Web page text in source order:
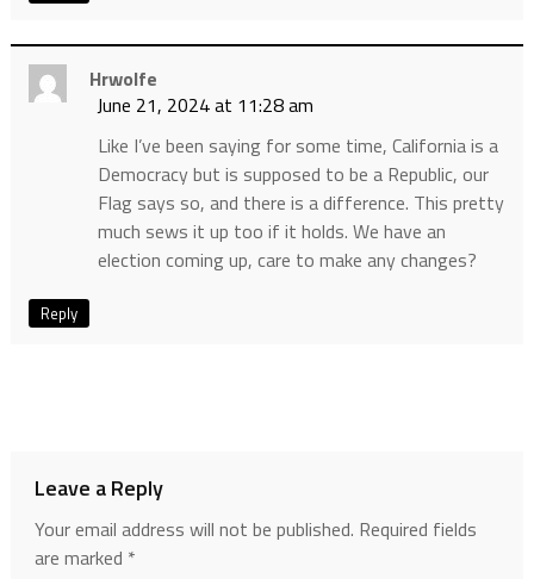
Hrwolfe
June 21, 2024 at 11:28 am
Like I’ve been saying for some time, California is a
Democracy but is supposed to be a Republic, our
Flag says so, and there is a difference. This pretty
much sews it up too if it holds. We have an
election coming up, care to make any changes?
Reply
Leave a Reply
Your email address will not be published. Required fields
are marked *